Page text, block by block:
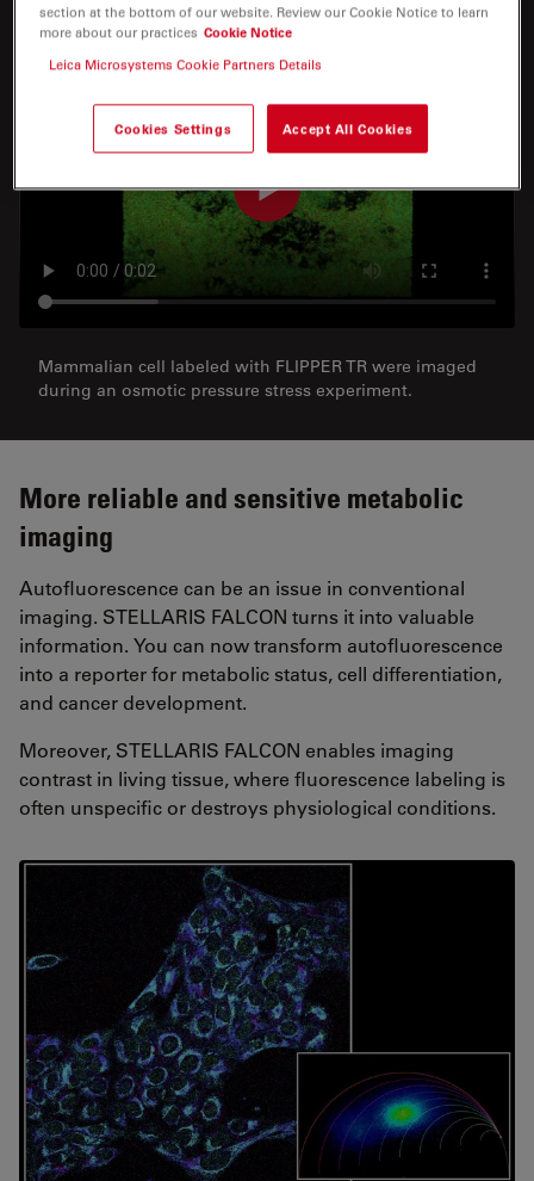
Mammalian cell labeled with FLIPPER TR were imaged
during an osmotic pressure stress experiment.
More reliable and sensitive metabolic
imaging
Autofluorescence can be an issue in conventional
imaging. STELLARIS FALCON turns it into valuable
information. You can now transform autofluorescence
into a reporter for metabolic status, cell differentiation,
and cancer development.
Moreover, STELLARIS FALCON enables imaging
contrast in living tissue, where fluorescence labeling is
often unspecific or destroys physiological conditions.
section at the bottom of our website. Review our Cookie Notice to learn
more about our practices Cookie Notice
Leica Microsystems Cookie Partners Details
Cookies Settings Accept All Cookies